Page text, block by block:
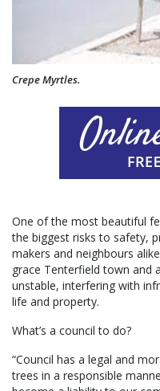
Crepe Myrtles.
One of the most beautiful
the biggest risks to safety,
makers and neighbours
grace Tenterfield town and
unstable, interfering with
life and property.
What’s a council to do?
“Council has a legal and
trees in a responsible